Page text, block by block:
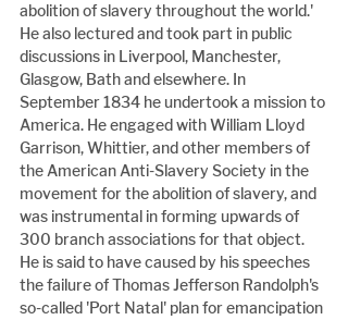
abolition of slavery throughout the world.'
He also lectured and took part in public
discussions in Liverpool, Manchester,
Glasgow, Bath and elsewhere. In
September 1834 he undertook a mission to
America. He engaged with William Lloyd
Garrison, Whittier, and other members of
the American Anti-Slavery Society in the
movement for the abolition of slavery, and
was instrumental in forming upwards of
300 branch associations for that object.
He is said to have caused by his speeches
the failure of Thomas Jefferson Randolph's
so-called 'Port Natal' plan for emancipation